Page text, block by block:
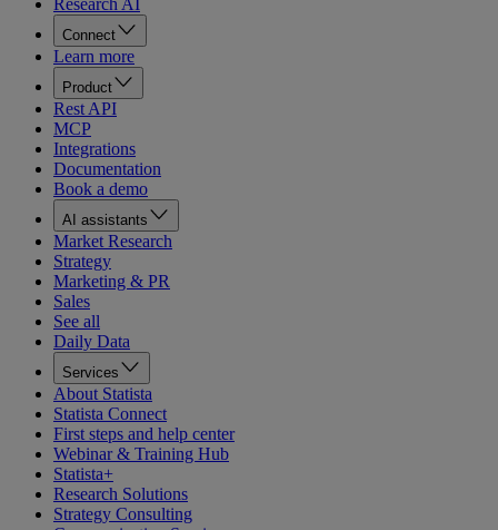
Research AI
Connect
Learn more
Product
Rest API
MCP
Integrations
Documentation
Book a demo
AI assistants
Market Research
Strategy
Marketing & PR
Sales
See all
Daily Data
Services
About Statista
Statista Connect
First steps and help center
Webinar & Training Hub
Statista+
Research Solutions
Strategy Consulting